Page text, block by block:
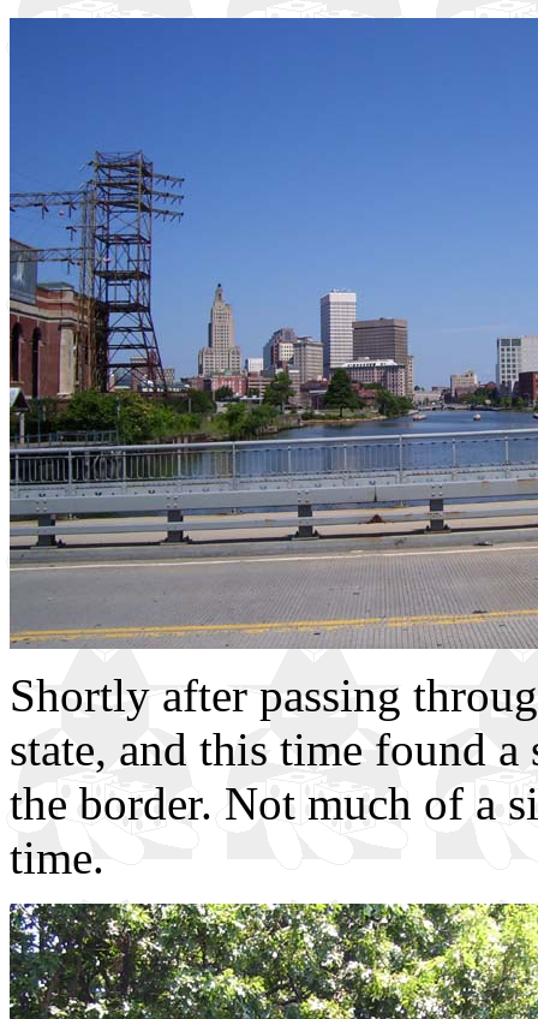
Shortly after passing
state, and this time found
the border. Not much of a
time.